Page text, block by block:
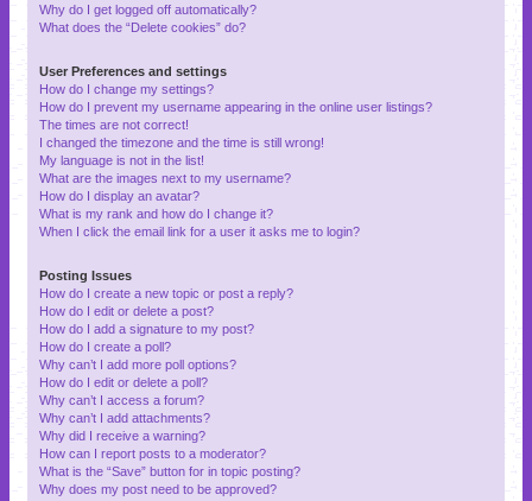
Why do I get logged off automatically?
What does the “Delete cookies” do?
User Preferences and settings
How do I change my settings?
How do I prevent my username appearing in the online user listings?
The times are not correct!
I changed the timezone and the time is still wrong!
My language is not in the list!
What are the images next to my username?
How do I display an avatar?
What is my rank and how do I change it?
When I click the email link for a user it asks me to login?
Posting Issues
How do I create a new topic or post a reply?
How do I edit or delete a post?
How do I add a signature to my post?
How do I create a poll?
Why can’t I add more poll options?
How do I edit or delete a poll?
Why can’t I access a forum?
Why can’t I add attachments?
Why did I receive a warning?
How can I report posts to a moderator?
What is the “Save” button for in topic posting?
Why does my post need to be approved?